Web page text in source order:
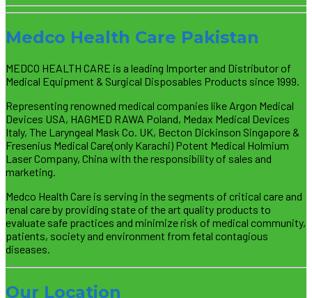
Medco Health Care Pakistan
MEDCO HEALTH CARE is a leading Importer and Distributor of
Medical Equipment & Surgical Disposables Products since 1999.
Representing renowned medical companies like Argon Medical
Devices USA, HAGMED RAWA Poland, Medax Medical Devices
Italy, The Laryngeal Mask Co. UK, Becton Dickinson Singapore &
Fresenius Medical Care(only Karachi) Potent Medical Holmium
Laser Company, China with the responsibility of sales and
marketing.
Medco Health Care is serving in the segments of critical care and
renal care by providing state of the art quality products to
evaluate safe practices and minimize risk of medical community,
patients, society and environment from fetal contagious
diseases.
Our Location